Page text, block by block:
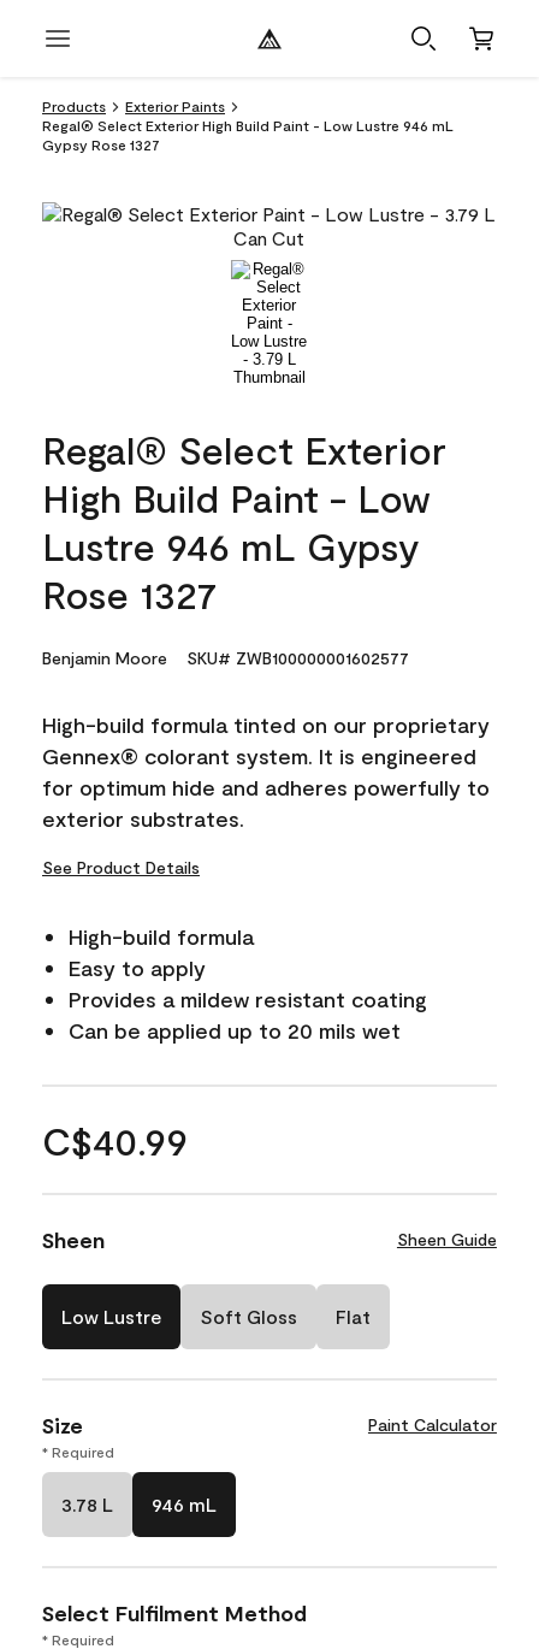
Products
Exterior Paints
Regal® Select Exterior High Build Paint - Low Lustre 946 mL
Gypsy Rose 1327
Regal® Select Exterior
High Build Paint - Low
Lustre 946 mL Gypsy
Rose 1327
Benjamin Moore SKU# ZWB100000001602577
High-build formula tinted on our proprietary
Gennex® colorant system. It is engineered
for optimum hide and adheres powerfully to
exterior substrates.
See Product Details
High-build formula
Easy to apply
Provides a mildew resistant coating
Can be applied up to 20 mils wet
C$40.99
Sheen Sheen Guide
Low Lustre Soft Gloss Flat
Size Paint Calculator
* Required
3.78 L 946 mL
Select Fulfilment Method
* Required